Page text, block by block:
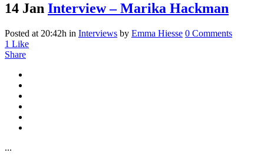
14 Jan Interview – Marika Hackman
Posted at 20:42h in Interviews by Emma Hiesse 0 Comments
1 Like
Share
...